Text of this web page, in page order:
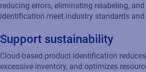
Extend controlled access of templates to
reducing errors, eliminating relabeling, and
Support sustainability
Cloud-based product identification